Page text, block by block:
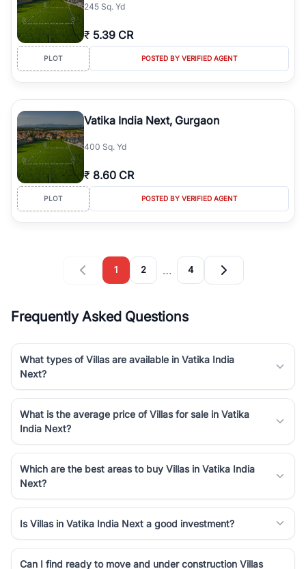
245 Sq. Yd
₹ 5.39 CR
PLOT POSTED BY VERIFIED AGENT
Vatika India Next, Gurgaon
400 Sq. Yd
₹ 8.60 CR
PLOT POSTED BY VERIFIED AGENT
1 2 … 4
Frequently Asked Questions
What types of Villas are available in Vatika India
Next?
What is the average price of Villas for sale in Vatika
India Next?
Which are the best areas to buy Villas in Vatika India
Next?
Is Villas in Vatika India Next a good investment?
Can I find ready to move and under construction Villas